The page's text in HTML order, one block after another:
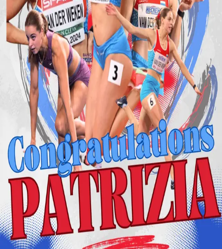
Back
Student Stories
Congratulations to Patrizia van der
Weken on Her Historic Achievements!
24.03.2025
We are immensely proud to celebrate Patrizia van der Weken,
a student-athlete in our Master of Sport Management &
Digitalisation programme, for making history by securing bronze
medals in the 60 meters at both the 2025 European Indoor
Championships and the 2025 World Indoor Championships.
At the European Indoor Championships in Apeldoorn, Netherlands,
Patrizia claimed bronze with a remarkable time of 7.06 seconds,
marking Luxembourg’s first-ever sprint medal at this event. She
continued her outstanding performance at the World Indoor
Championships in Nanjing, China, where she earned another bronze
with a time of 7.07 seconds.
Her commitment to academics and elite athletics is a testament to her
dedication and hard work. We are proud to support her journey and
look forward to seeing what she accomplishes next.